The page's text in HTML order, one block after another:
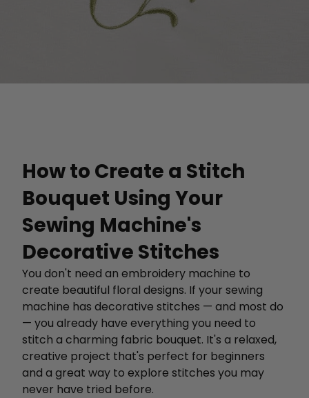
How to Create a Stitch
Bouquet Using Your
Sewing Machine's
Decorative Stitches
You don't need an embroidery machine to
create beautiful floral designs. If your sewing
machine has decorative stitches — and most do
— you already have everything you need to
stitch a charming fabric bouquet. It's a relaxed,
creative project that's perfect for beginners
and a great way to explore stitches you may
never have tried before.